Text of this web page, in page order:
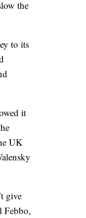
the
to its
it
UK
give
Febbo,